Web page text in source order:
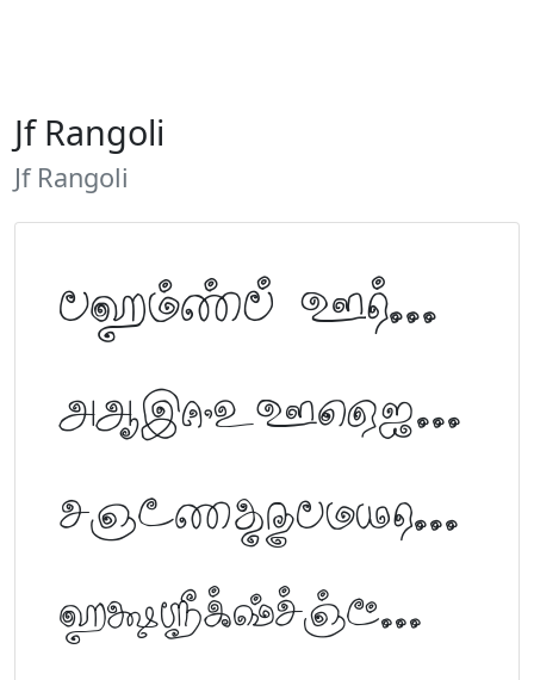
Jf Rangoli
Jf Rangoli
Tamil Font Preview
ABCDEFGHIJKLM
NOPQRSTUVWXYZ
abcdefghijklm